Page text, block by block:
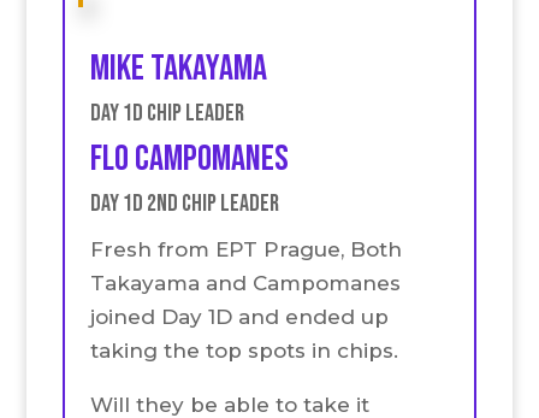
Mike Takayama
Day 1D Chip Leader
Flo Campomanes
Day 1D 2nd Chip Leader
Fresh from EPT Prague, Both
Takayama and Campomanes
joined Day 1D and ended up
taking the top spots in chips.
Will they be able to take it